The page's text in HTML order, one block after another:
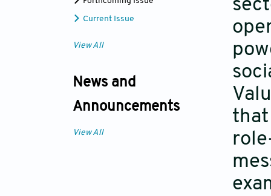
Current Issue
View All
News and
Announcements
View All
that